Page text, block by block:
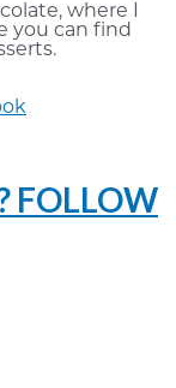
where I
you can find
FOLLOW